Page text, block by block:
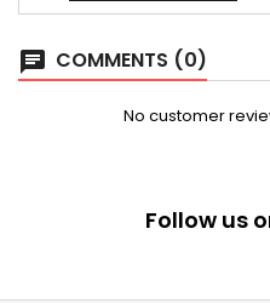
chat COMMENTS (0)
No customer
Follow us